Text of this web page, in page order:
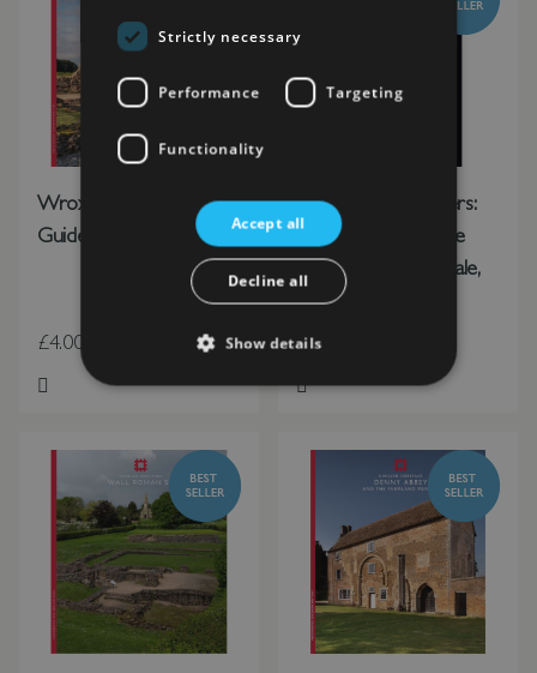
Wroxeter Roman City
Guidebook
£4.00
Add to Wish List
These Our Monsters:
The English Heritage
Book of New Folktale,
Myth and Legend
£11.99
Add to Wish List
Strictly necessary
Performance Targeting
Functionality
Accept all
Decline all
Show details